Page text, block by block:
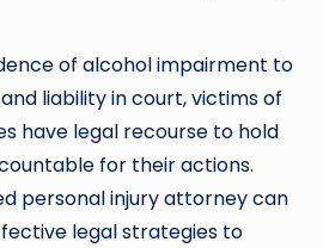
of alcohol impairment to
liability in court, victims of
have legal recourse to hold
for their actions.
personal injury attorney can
legal strategies to